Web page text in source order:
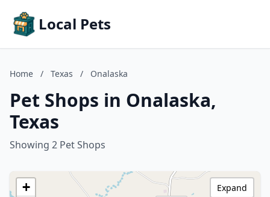
Local Pets
Home / Texas / Onalaska
Pet Shops in Onalaska,
Texas
Showing 2 Pet Shops
+
Expand